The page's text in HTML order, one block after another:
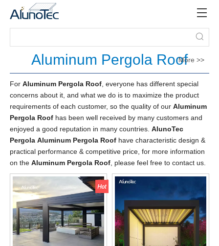
Aluminum Pergola RoofMore >>
For Aluminum Pergola Roof , everyone has different special
concerns about it, and what we do is to maximize the product
requirements of each customer, so the quality of our Aluminum
Pergola Roof has been well received by many customers and
enjoyed a good reputation in many countries. AlunoTec
Pergola Aluminum Pergola Roof have characteristic design &
practical performance & competitive price, for more information
on the Aluminum Pergola Roof , please feel free to contact us.